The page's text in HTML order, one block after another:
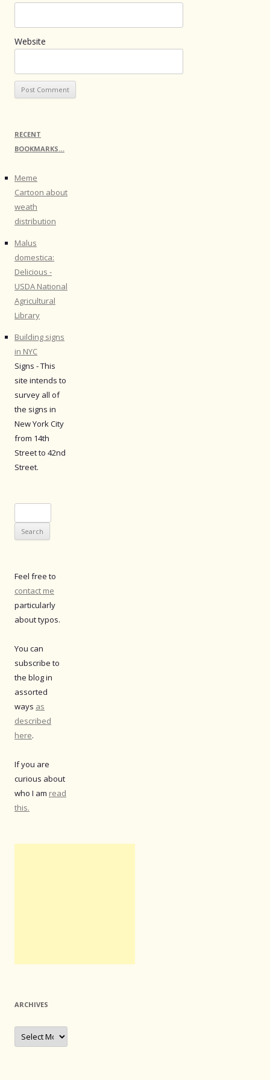
Website
RECENT
BOOKMARKS…
Meme
Cartoon about
weath
distribution
Malus
domestica:
Delicious -
USDA National
Agricultural
Library
Building signs
in NYC
Signs - This
site intends to
survey all of
the signs in
New York City
from 14th
Street to 42nd
Street.
for:
Feel free to
contact me
particularly
about typos.
You can
subscribe to
the blog in
assorted
ways as
described
here.
If you are
curious about
who I am read
this.
ARCHIVES
Archives